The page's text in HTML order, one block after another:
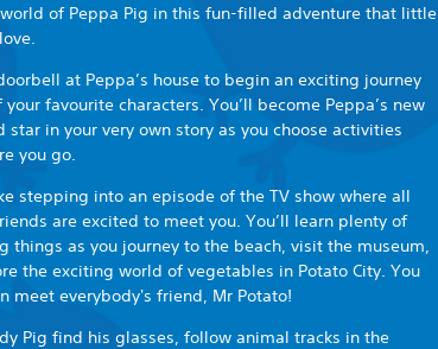
of Peppa Pig in this fun-filled adventure that little
at Peppa’s house to begin an exciting journey
favourite characters. You’ll become Peppa’s new
star in your very own story as you choose activities
you go.
stepping into an episode of the TV show where all
are excited to meet you. You’ll learn plenty of
things as you journey to the beach, visit the museum,
the exciting world of vegetables in Potato City. You
meet everybody's friend, Mr Potato!
Pig find his glasses, follow animal tracks in the